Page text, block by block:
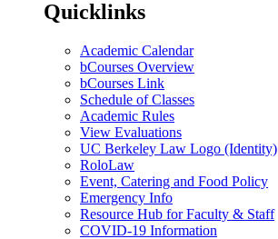
Quicklinks
Academic Calendar
bCourses Overview
bCourses Link
Schedule of Classes
Academic Rules
View Evaluations
UC Berkeley Law Logo (Identity)
RoloLaw
Event, Catering and Food Policy
Emergency Info
Resource Hub for Faculty & Staff
COVID-19 Information